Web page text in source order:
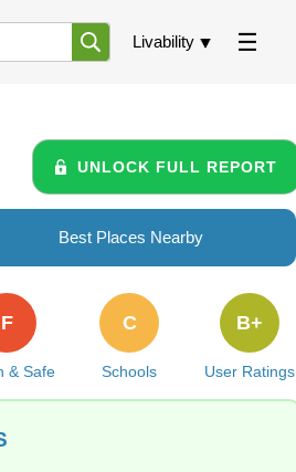
Livability
UNLOCK FULL REPORT
Best Places Nearby
& Safe
F
Schools
C
User Ratings
B+